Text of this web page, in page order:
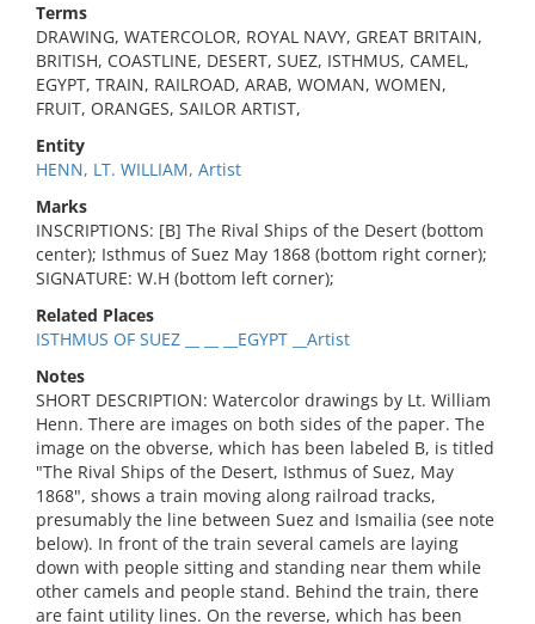
Terms
DRAWING, WATERCOLOR, ROYAL NAVY, GREAT BRITAIN,
BRITISH, COASTLINE, DESERT, SUEZ, ISTHMUS, CAMEL,
EGYPT, TRAIN, RAILROAD, ARAB, WOMAN, WOMEN,
FRUIT, ORANGES, SAILOR ARTIST,
Entity
HENN, LT. WILLIAM, Artist
Marks
INSCRIPTIONS: [B] The Rival Ships of the Desert (bottom
center); Isthmus of Suez May 1868 (bottom right corner);
SIGNATURE: W.H (bottom left corner);
Related Places
ISTHMUS OF SUEZ __ __ __EGYPT __Artist
Notes
SHORT DESCRIPTION: Watercolor drawings by Lt. William
Henn. There are images on both sides of the paper. The
image on the obverse, which has been labeled B, is titled
"The Rival Ships of the Desert, Isthmus of Suez, May
1868", shows a train moving along railroad tracks,
presumably the line between Suez and Ismailia (see note
below). In front of the train several camels are laying
down with people sitting and standing near them while
other camels and people stand. Behind the train, there
are faint utility lines. On the reverse, which has been